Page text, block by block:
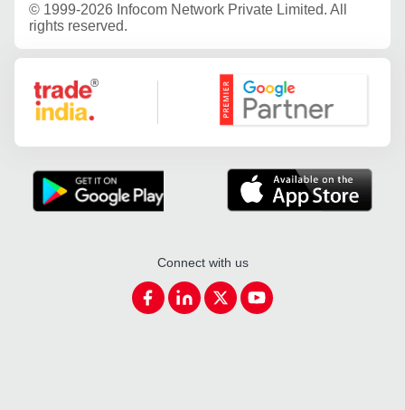
© 1999-2026 Infocom Network Private Limited. All
rights reserved.
Google Partner
Connect with us